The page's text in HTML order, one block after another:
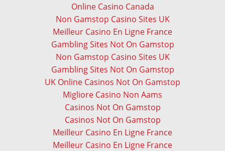
Online Casino Canada
Non Gamstop Casino Sites UK
Meilleur Casino En Ligne France
Gambling Sites Not On Gamstop
Non Gamstop Casino Sites UK
Gambling Sites Not On Gamstop
UK Online Casinos Not On Gamstop
Migliore Casino Non Aams
Casinos Not On Gamstop
Casinos Not On Gamstop
Meilleur Casino En Ligne France
Meilleur Casino En Ligne France